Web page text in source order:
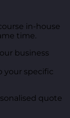
in-house
time.
business
your specific
quote